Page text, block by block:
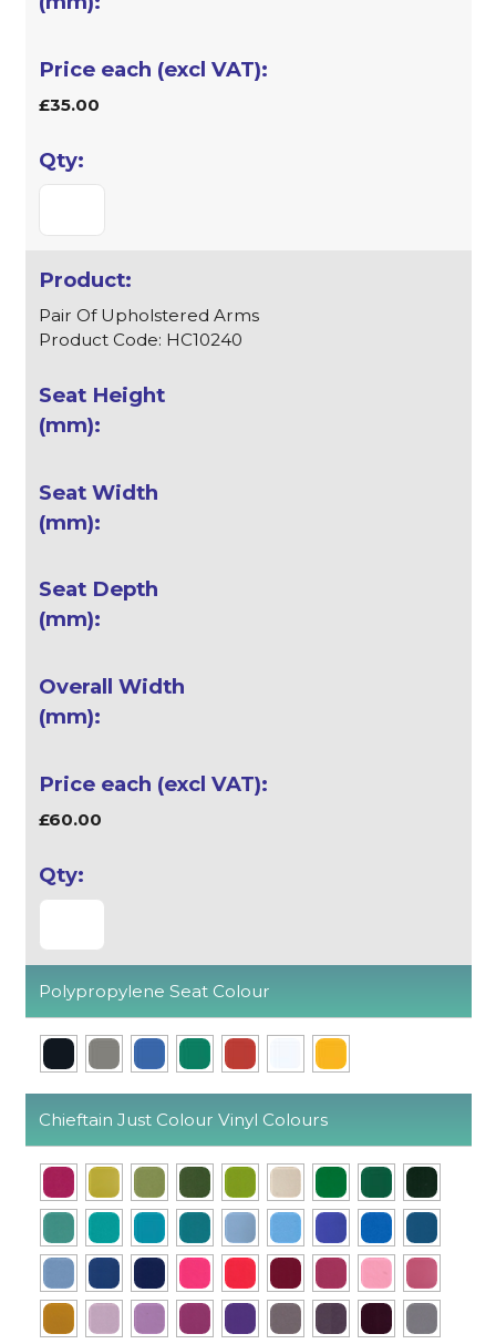
£35.00
Pair Of Upholstered Arms
Product Code: HC10240
£60.00
Polypropylene Seat Colour
Chieftain Just Colour Vinyl Colours